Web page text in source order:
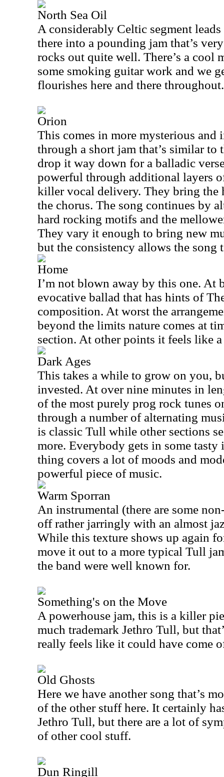
North Sea Oil
A considerably Celtic segment
there into a pounding jam that’s
rocks out quite well. There’s a cool
some smoking guitar work and we
flourishes here and there throughout.
Orion
This comes in more mysterious
through a short jam that’s similar to
drop it way down for a balladic
powerful through additional layers
killer vocal delivery. They bring the
the chorus. The song continues by
hard rocking motifs and the
They vary it enough to bring new
but the consistency allows the song
Home
I’m not blown away by this one. At
evocative ballad that has hints of
composition. At worst the
beyond the limits nature comes at
section. At other points it feels like a
Dark Ages
This takes a while to grow on you,
invested. At over nine minutes in
of the most purely prog rock tunes
through a number of alternating
is classic Tull while other sections
more. Everybody gets in some
thing covers a lot of moods and
powerful piece of music.
Warm Sporran
An instrumental (there are some
off rather jarringly with an almost
While this texture shows up again
move it out to a more typical Tull
the band were well known for.
Something's on the Move
A powerhouse jam, this is a killer
much trademark Jethro Tull, but
really feels like it could have come
Old Ghosts
Here we have another song that’s
of the other stuff here. It certainly
Jethro Tull, but there are a lot of
of other cool stuff.
Dun Ringill